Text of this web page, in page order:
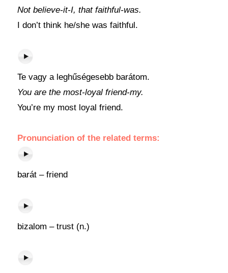
Not believe-it-I, that faithful-was.
I don’t think he/she was faithful.
Te vagy a leghűségesebb barátom.
You are the most-loyal friend-my.
You’re my most loyal friend.
Pronunciation of the related terms:
barát – friend
bizalom – trust (n.)